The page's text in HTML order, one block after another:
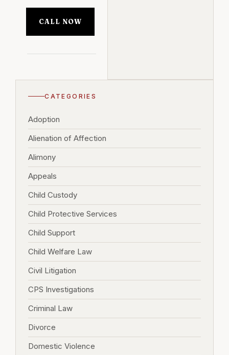
CALL NOW
CATEGORIES
Adoption
Alienation of Affection
Alimony
Appeals
Child Custody
Child Protective Services
Child Support
Child Welfare Law
Civil Litigation
CPS Investigations
Criminal Law
Divorce
Domestic Violence